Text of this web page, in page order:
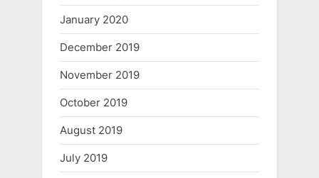
January 2020
December 2019
November 2019
October 2019
August 2019
July 2019